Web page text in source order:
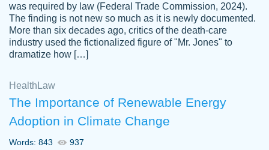
Anonymous
Papersowl is amazing. The writer
completed my essay ahead of time and did
an amazing job. I highly recommend using
Papersowl if you need an essay done
2 months ago
was required by law (Federal Trade Commission, 2024).
The finding is not new so much as it is newly documented.
More than six decades ago, critics of the death-care
industry used the fictionalized figure of "Mr. Jones" to
dramatize how […]
Health Law
The Importance of Renewable Energy
Adoption in Climate Change
Words: 843 937